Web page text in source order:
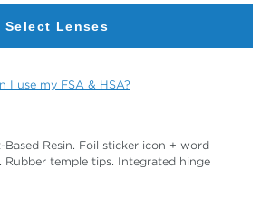
Select Lenses
I use my FSA & HSA?
Resin. Foil sticker icon + word
Rubber temple tips. Integrated hinge